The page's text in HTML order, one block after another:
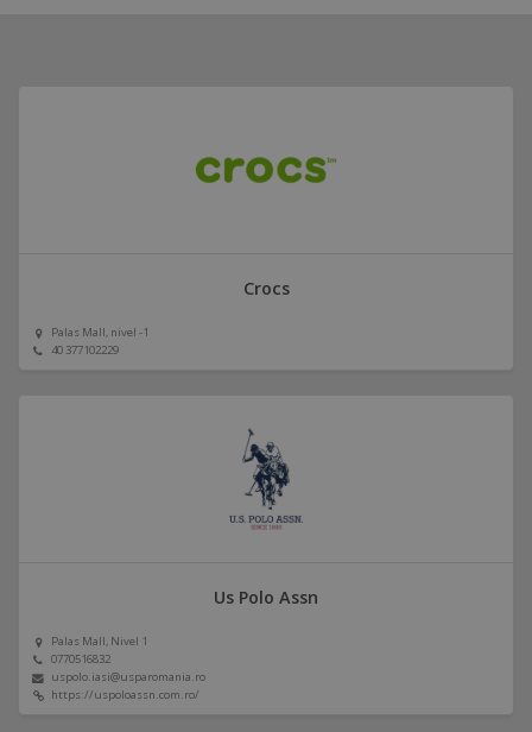
Crocs
Palas Mall, nivel -1
40 377102229
Us Polo Assn
Palas Mall, Nivel 1
0770516832
uspolo.iasi@usparomania.ro
https://uspoloassn.com.ro/